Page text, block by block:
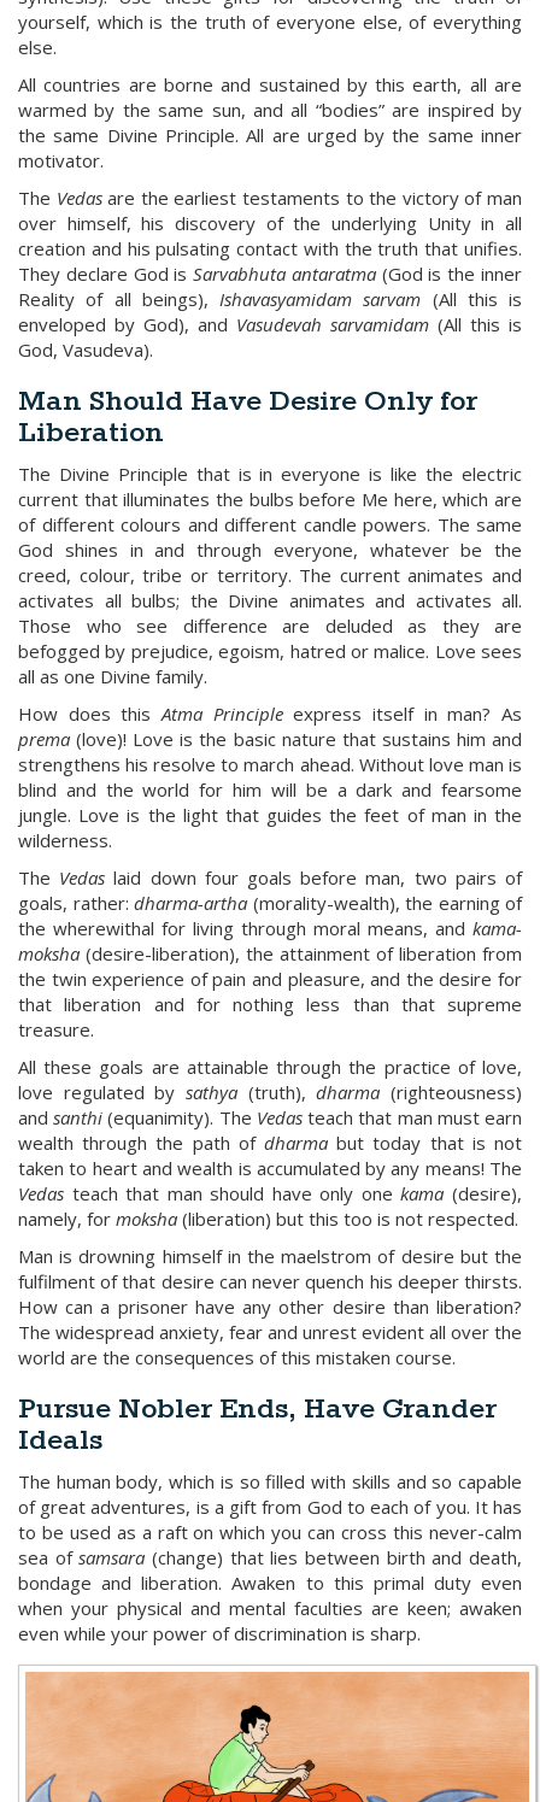
yourself, which is the truth of everyone else, of everything
else.
All countries are borne and sustained by this earth, all are
warmed by the same sun, and all “bodies” are inspired by
the same Divine Principle. All are urged by the same inner
motivator.
The Vedasare the earliest testaments to the victory of man
over himself, his discovery of the underlying Unity in all
creation and his pulsating contact with the truth that unifies.
They declare God isSarvabhuta antaratma (God is the inner
Reality of all beings), Ishavasyamidam sarvam (All this is
enveloped by God), and Vasudevah sarvamidam (All this is
God, Vasudeva).
Man Should Have Desire Only for
Liberation
The Divine Principle that is in everyone is like the electric
current that illuminates the bulbs before Me here, which are
of different colours and different candle powers. The same
God shines in and through everyone, whatever be the
creed, colour, tribe or territory. The current animates and
activates all bulbs; the Divine animates and activates all.
Those who see difference are deluded as they are
befogged by prejudice, egoism, hatred or malice. Love sees
all as one Divine family.
How does thisAtma Principleexpress itself in man? As
prema(love)! Love is the basic nature that sustains him and
strengthens his resolve to march ahead. Without love man is
blind and the world for him will be a dark and fearsome
jungle. Love is the light that guides the feet of man in the
wilderness.
The Vedaslaid down four goals before man, two pairs of
goals, rather: dharma-artha (morality-wealth), the earning of
the wherewithal for living through moral means, and kama-
moksha (desire-liberation), the attainment of liberation from
the twin experience of pain and pleasure, and the desire for
that liberation and for nothing less than that supreme
treasure.
All these goals are attainable through the practice of love,
love regulated by sathya (truth),dharma(righteousness)
andsanthi(equanimity). The Vedasteach that man must earn
wealth through the path of dharmabut today that is not
taken to heart and wealth is accumulated by any means! The
Vedas teach that man should have only onekama(desire),
namely, for moksha (liberation) but this too is not respected.
Man is drowning himself in the maelstrom of desire but the
fulfilment of that desire can never quench his deeper thirsts.
How can a prisoner have any other desire than liberation?
The widespread anxiety, fear and unrest evident all over the
world are the consequences of this mistaken course.
Pursue Nobler Ends, Have Grander
Ideals
The human body, which is so filled with skills and so capable
of great adventures, is a gift from God to each of you. It has
to be used as a raft on which you can cross this never-calm
sea ofsamsara(change) that lies between birth and death,
bondage and liberation. Awaken to this primal duty even
when your physical and mental faculties are keen; awaken
even while your power of discrimination is sharp.